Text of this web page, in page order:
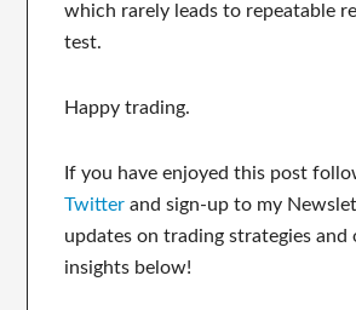
which rarely leads to repeatable
test.
Happy trading.
If you have enjoyed this post
Twitter and sign-up to my
updates on trading strategies and
insights below!